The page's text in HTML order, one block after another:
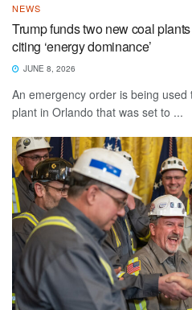
NEWS
Trump funds two new coal
citing ‘energy dominance’
JUNE 8, 2026
An emergency order is being
plant in Orlando that was set to ...